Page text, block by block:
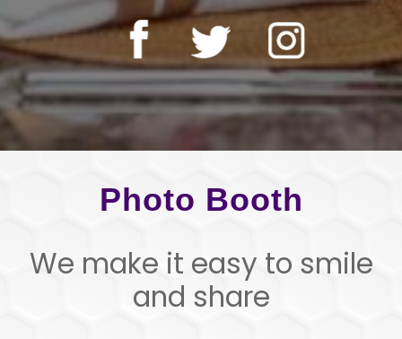
Photo Booth
We make it easy to smile
and share